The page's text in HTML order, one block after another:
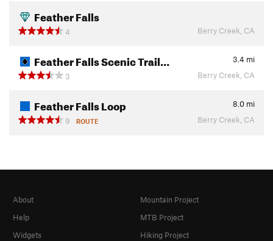
Feather Falls
4 Berry Creek, CA
Feather Falls Scenic Trail… 3.4 mi
3
Berry Creek, CA
Feather Falls Loop 8.0 mi
9
ROUTE Berry Creek, CA
About
Help
Widgets
Mountain Project
MTB Project
Hiking Project